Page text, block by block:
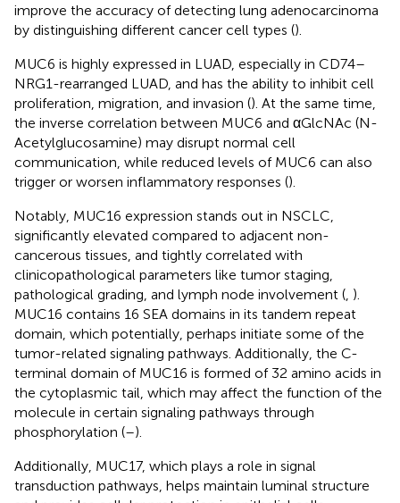
improve the accuracy of detecting lung adenocarcinoma
by distinguishing different cancer cell types ().
MUC6 is highly expressed in LUAD, especially in CD74–
NRG1-rearranged LUAD, and has the ability to inhibit cell
proliferation, migration, and invasion (). At the same time,
the inverse correlation between MUC6 and αGlcNAc (N-
Acetylglucosamine) may disrupt normal cell
communication, while reduced levels of MUC6 can also
trigger or worsen inflammatory responses ().
Notably, MUC16 expression stands out in NSCLC,
significantly elevated compared to adjacent non-
cancerous tissues, and tightly correlated with
clinicopathological parameters like tumor staging,
pathological grading, and lymph node involvement ( ).
MUC16 contains 16 SEA domains in its tandem repeat
domain, which potentially, perhaps initiate some of the
tumor-related signaling pathways. Additionally, the C-
terminal domain of MUC16 is formed of 32 amino acids in
the cytoplasmic tail, which may affect the function of the
molecule in certain signaling pathways through
phosphorylation (–).
Additionally, MUC17, which plays a role in signal
transduction pathways, helps maintain luminal structure